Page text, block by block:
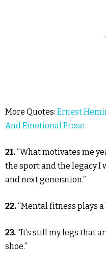
More Quotes: Ernest
And Emotional Prose
21.“What motivates me
the sport and the legacy I
and next generation.”
22.“Mental fitness plays
23.“It’s still my legs that
shoe.”